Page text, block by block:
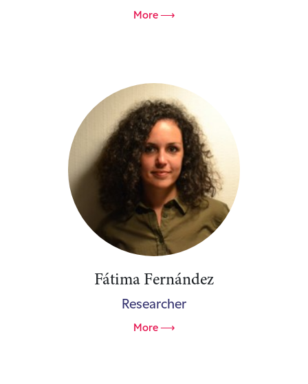
More ⟶
Fátima Fernández
Researcher
More ⟶